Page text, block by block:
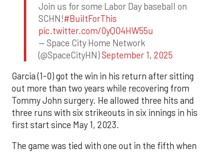
Join us for some Labor Day baseball on
SCHN!#BuiltForThis
pic.twitter.com/0yQO4HW55u
— Space City Home Network
(@SpaceCityHN)September 1, 2025
Garcia (1-0) got the win in his return after sitting
out more than two years while recovering from
Tommy John surgery. He allowed three hits and
three runs with six strikeouts in six innings in his
first start since May 1, 2023.
The game was tied with one out in the fifth when